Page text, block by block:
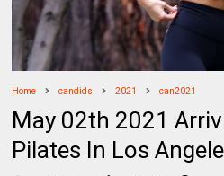
Home candids 2021 can2021
May 02th 2021
Pilates In Los